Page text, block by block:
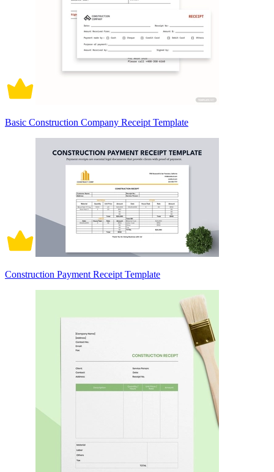
Basic Construction Company Receipt Template
Construction Payment Receipt Template